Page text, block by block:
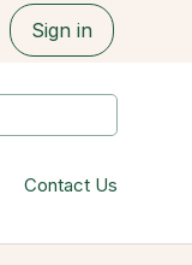
Sign in
Contact Us